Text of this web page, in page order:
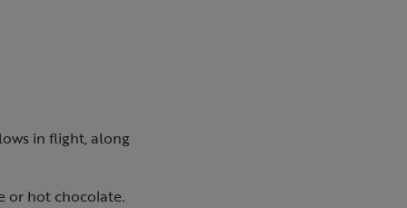
in flight, along
or hot chocolate.